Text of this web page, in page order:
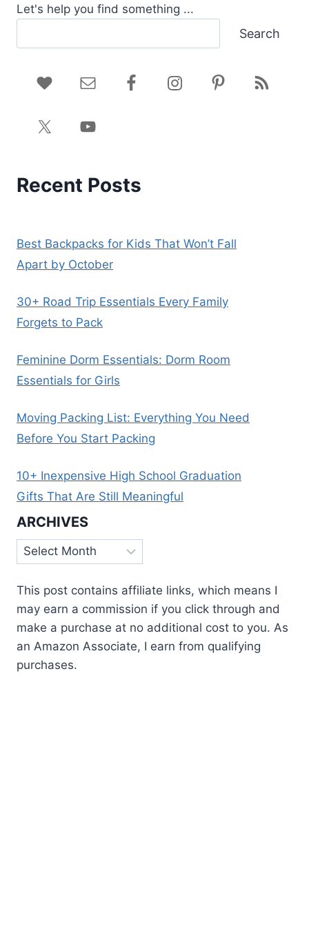
Let's help you find something ...
Search
Recent Posts
Best Backpacks for Kids That Won’t Fall
Apart by October
30+ Road Trip Essentials Every Family
Forgets to Pack
Feminine Dorm Essentials: Dorm Room
Essentials for Girls
Moving Packing List: Everything You Need
Before You Start Packing
10+ Inexpensive High School Graduation
Gifts That Are Still Meaningful
ARCHIVES
Archives
This post contains affiliate links, which means I
may earn a commission if you click through and
make a purchase at no additional cost to you. As
an Amazon Associate, I earn from qualifying
purchases.